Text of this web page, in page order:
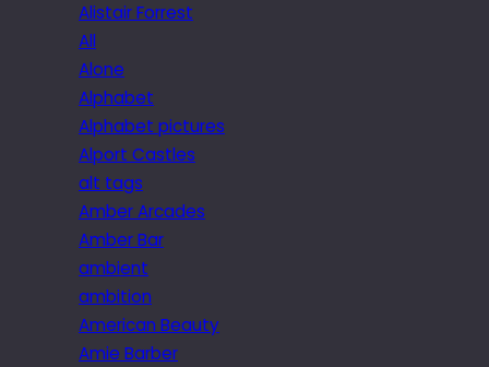
Alistair Forrest
All
Alone
Alphabet
Alphabet pictures
Alport Castles
alt tags
Amber Arcades
Amber Bar
ambient
ambition
American Beauty
Amie Barber